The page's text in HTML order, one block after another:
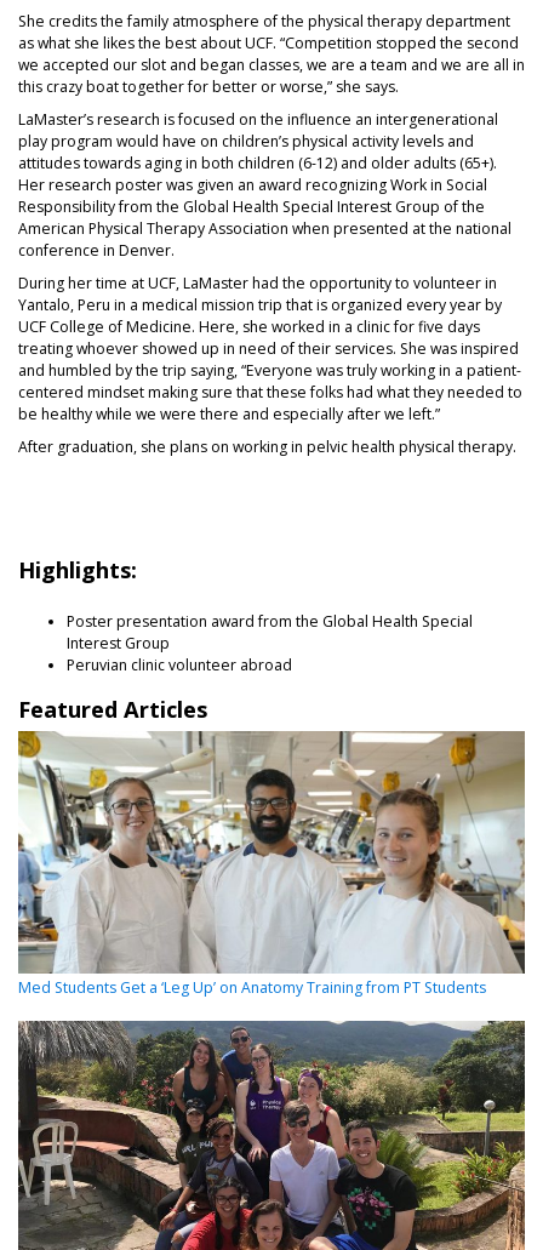
She credits the family atmosphere of the physical therapy department
as what she likes the best about UCF. “Competition stopped the second
we accepted our slot and began classes, we are a team and we are all in
this crazy boat together for better or worse,” she says.
LaMaster’s research is focused on the influence an intergenerational
play program would have on children’s physical activity levels and
attitudes towards aging in both children (6-12) and older adults (65+).
Her research poster was given an award recognizing Work in Social
Responsibility from the Global Health Special Interest Group of the
American Physical Therapy Association when presented at the national
conference in Denver.
During her time at UCF, LaMaster had the opportunity to volunteer in
Yantalo, Peru in a medical mission trip that is organized every year by
UCF College of Medicine. Here, she worked in a clinic for five days
treating whoever showed up in need of their services. She was inspired
and humbled by the trip saying, “Everyone was truly working in a patient-
centered mindset making sure that these folks had what they needed to
be healthy while we were there and especially after we left.”
After graduation, she plans on working in pelvic health physical therapy.
Highlights:
Poster presentation award from the Global Health Special
Interest Group
Peruvian clinic volunteer abroad
Featured Articles
Med Students Get a ‘Leg Up’ on Anatomy Training from PT Students